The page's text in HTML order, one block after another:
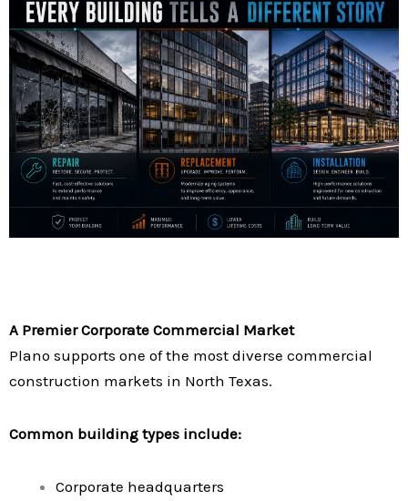
A Premier Corporate Commercial Market
Plano supports one of the most diverse commercial
construction markets in North Texas.
Common building types include:
Corporate headquarters